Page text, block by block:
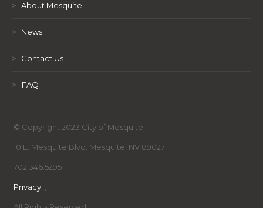
> About Mesquite
> News
> Contact Us
> FAQ
© Copyright 2023 City of Mesquite
10 E. Mesquite Blvd. Mesquite, NV 89027
702.346.5295
Privacy, ,